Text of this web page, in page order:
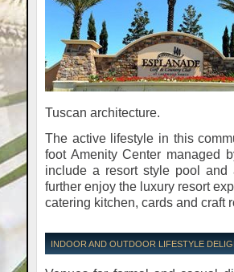
Tuscan architecture.
The active lifestyle in this
foot Amenity Center managed
include a resort style pool and
further enjoy the luxury resort
catering kitchen, cards and craft
INDOOR AND OUTDOOR LIFESTYLE